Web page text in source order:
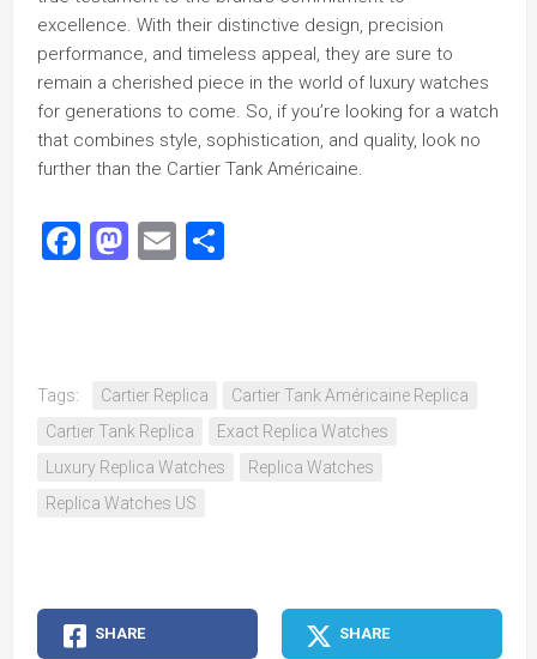
excellence. With their distinctive design, precision
performance, and timeless appeal, they are sure to
remain a cherished piece in the world of luxury watches
for generations to come. So, if you’re looking for a watch
that combines style, sophistication, and quality, look no
further than the Cartier Tank Américaine.
Facebook
Mastodon
Email
Tags: Cartier Replica
Cartier Tank Américaine Replica
Cartier Tank Replica
Exact Replica Watches
Luxury Replica Watches
Replica Watches
Replica Watches US
SHARE SHARE